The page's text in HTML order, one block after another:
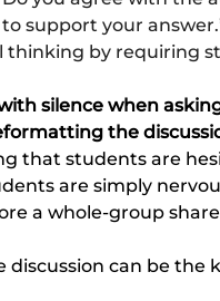
support your
thinking by requiring
silence when
the
that students are
are simply
a whole-group
discussion can be